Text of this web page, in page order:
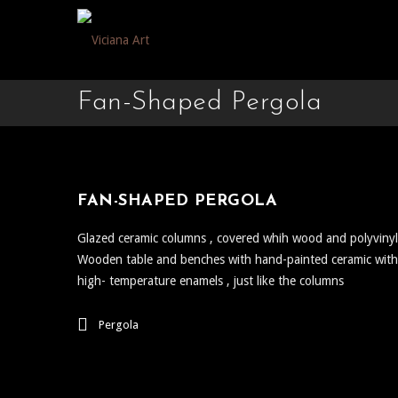
Fan-Shaped Pergola
FAN-SHAPED PERGOLA
Glazed ceramic columns , covered whih wood and
Wooden table and benches with hand-painted ceramic with
high- temperature enamels , just like the columns
Pergola